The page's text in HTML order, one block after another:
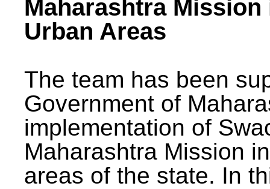
Maharashtra Mission
Urban Areas
The team has been
Government of
implementation of
Maharashtra Mission
areas of the state. In